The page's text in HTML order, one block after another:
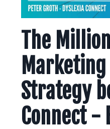
The
Marketing
Strategy
Connect -